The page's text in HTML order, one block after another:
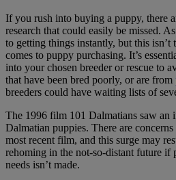
If you rush into buying a puppy, there
research that could easily be missed.
to getting things instantly, but this isn’t
comes to puppy purchasing. It’s
into your chosen breeder or rescue to
that have been bred poorly, or are from
breeders could have waiting lists of
The 1996 film 101 Dalmatians saw an
Dalmatian puppies. There are
most recent film, and this surge may
rehoming in the not-so-distant future if
needs isn’t made.